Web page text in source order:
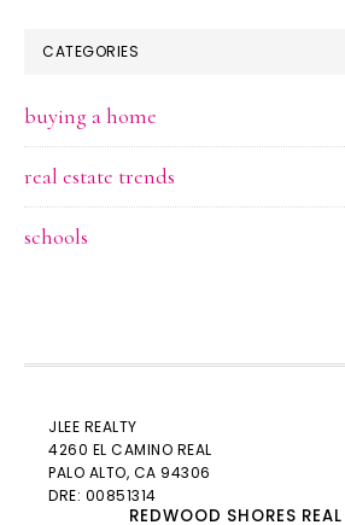
CATEGORIES
buying a home
real estate trends
schools
JLEE REALTY
4260 EL CAMINO REAL
PALO ALTO, CA 94306
DRE: 00851314
REDWOOD SHORES